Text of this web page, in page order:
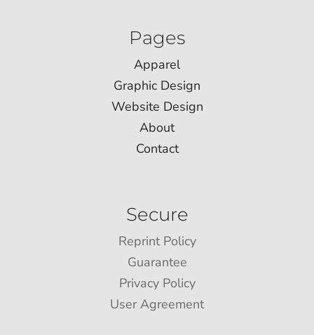
Pages
Apparel
Graphic Design
Website Design
About
Contact
Secure
Reprint Policy
Guarantee
Privacy Policy
User Agreement